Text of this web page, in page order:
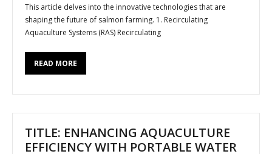
This article delves into the innovative technologies that are
shaping the future of salmon farming. 1. Recirculating
Aquaculture Systems (RAS) Recirculating
READ MORE
TITLE: ENHANCING AQUACULTURE
EFFICIENCY WITH PORTABLE WATER